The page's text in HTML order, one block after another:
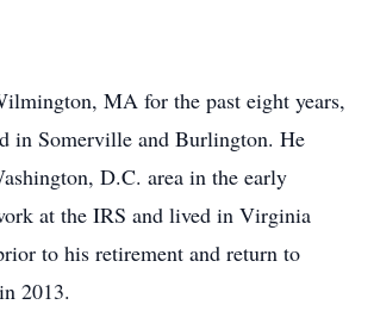
MA for the past eight years,
in Somerville and Burlington. He
D.C. area in the early
at the IRS and lived in Virginia
to his retirement and return to
2013.